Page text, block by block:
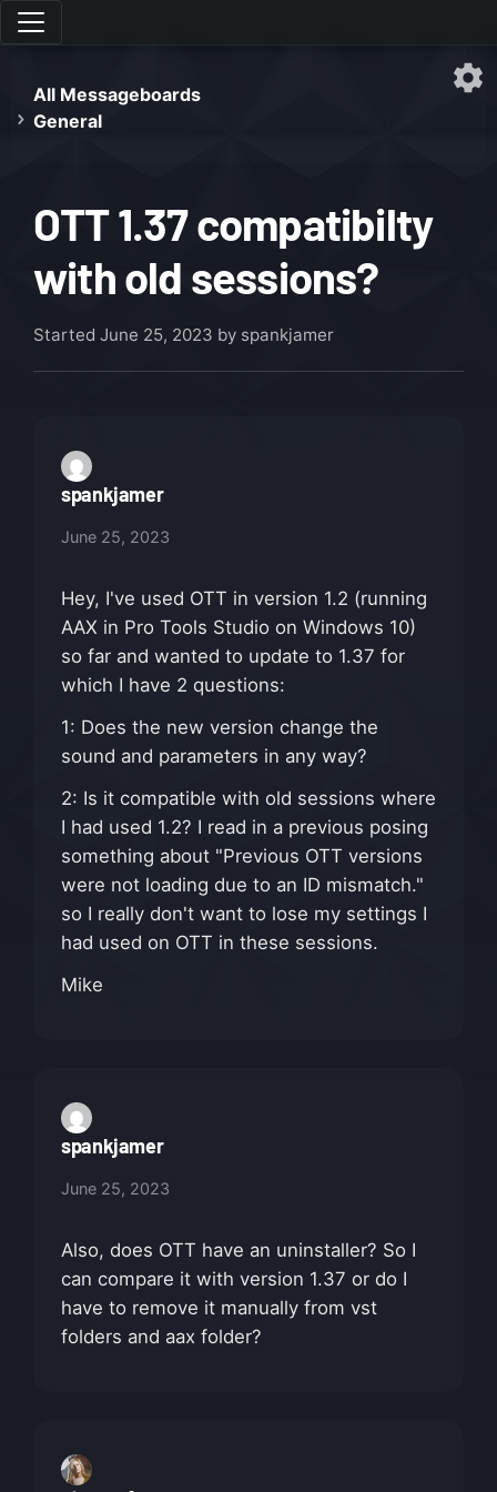
All Messageboards
General
OTT 1.37 compatibilty
with old sessions?
Started June 25, 2023 by spankjamer
spankjamer
June 25, 2023
Hey, I've used OTT in version 1.2 (running
AAX in Pro Tools Studio on Windows 10)
so far and wanted to update to 1.37 for
which I have 2 questions:
1: Does the new version change the
sound and parameters in any way?
2: Is it compatible with old sessions where
I had used 1.2? I read in a previous posing
something about "Previous OTT versions
were not loading due to an ID mismatch."
so I really don't want to lose my settings I
had used on OTT in these sessions.
Mike
spankjamer
June 25, 2023
Also, does OTT have an uninstaller? So I
can compare it with version 1.37 or do I
have to remove it manually from vst
folders and aax folder?